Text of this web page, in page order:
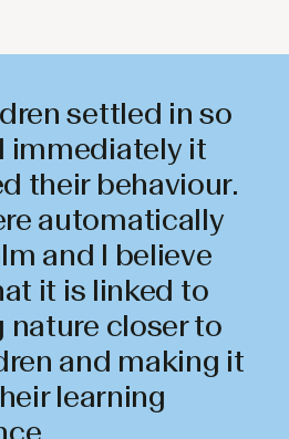
settled in so
immediately it
their behaviour.
automatically
and I believe
it is linked to
nature closer to
and making it
learning